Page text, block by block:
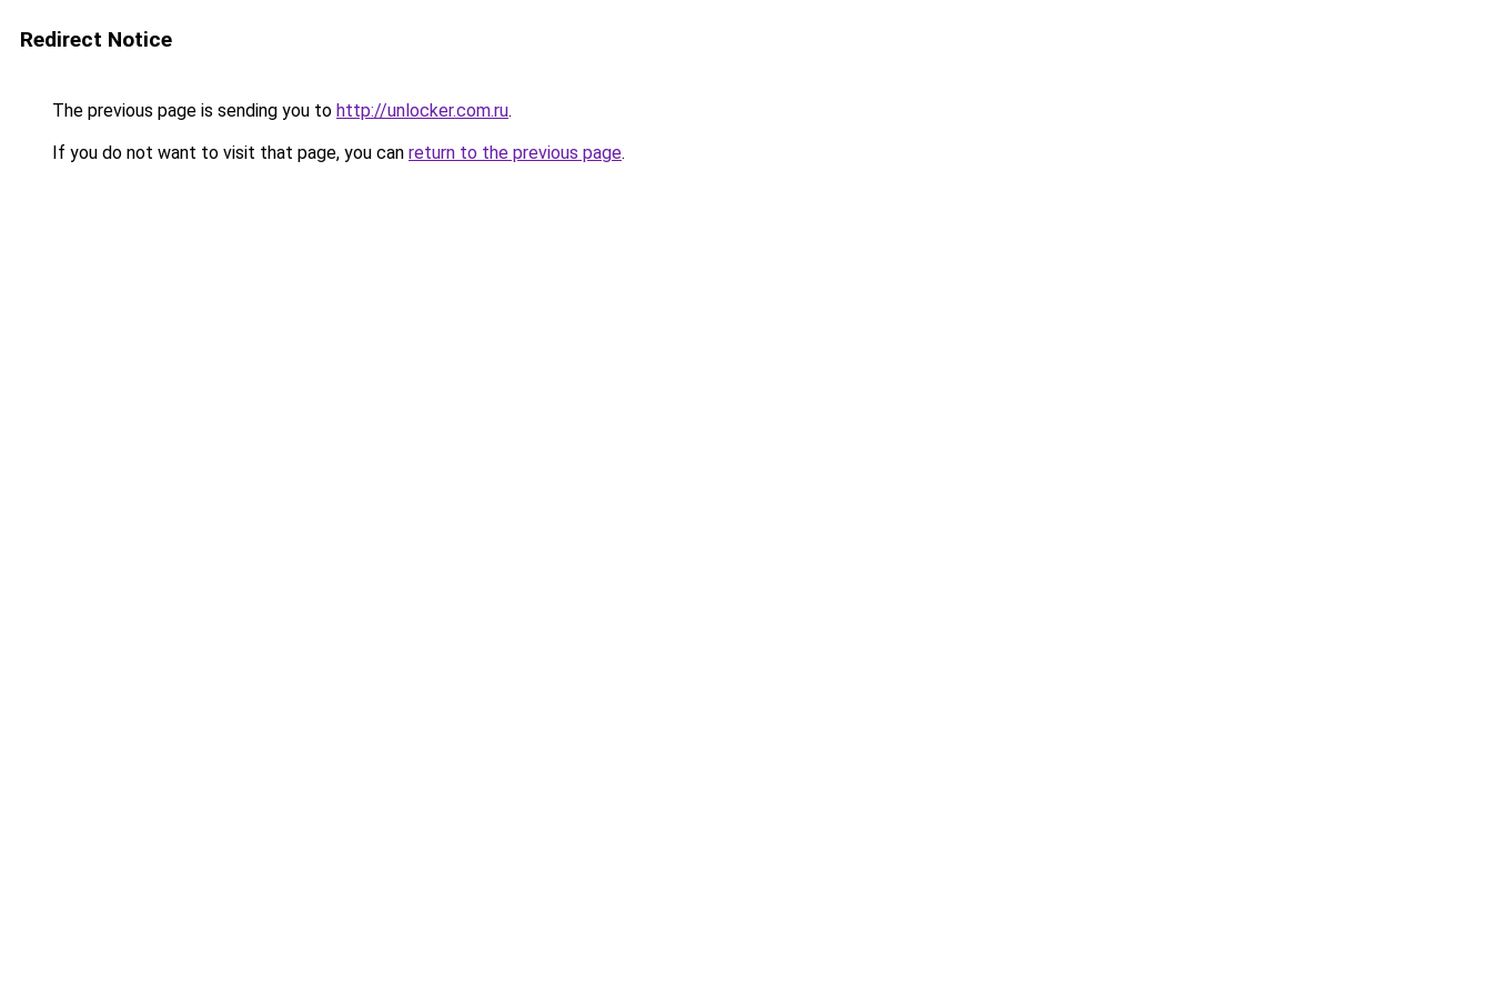
Redirect Notice
The previous page is sending you to http://unlocker.com.ru.
If you do not want to visit that page, you can return to the previous page.